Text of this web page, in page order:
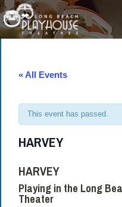
« All Events
This event has passed.
HARVEY
HARVEY
Playing in the Long
Theater